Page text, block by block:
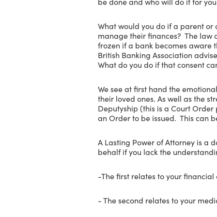
What would you do if a parent
manage their finances? The law
frozen if a bank becomes aware
British Banking Association
What do you do if that consent
We see at first hand the
their loved ones. As well as the
Deputyship (this is a Court
an Order to be issued. This can
A Lasting Power of Attorney is a
behalf if you lack the
-The first relates to your
- The second relates to your